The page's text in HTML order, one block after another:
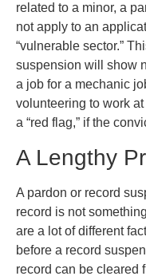
related to a minor, a
not apply to an
“vulnerable sector.”
suspension will show
a job for a mechanic
volunteering to work
a “red flag,” if the
A Lengthy
A pardon or record
record is not
are a lot of different
before a record
record can be cleared